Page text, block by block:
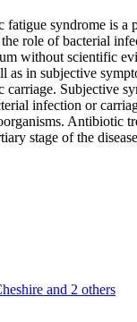
fatigue syndrome is
role of bacterial
without scientific
as in subjective
carriage. Subjective
infection or
Antibiotic
stage of the
and 2 others